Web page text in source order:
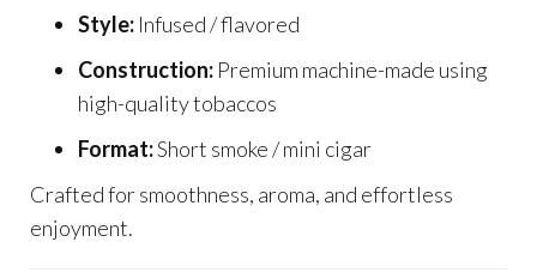
Style: Infused / flavored
Construction: Premium machine-made using
high-quality tobaccos
Format:Short smoke / mini cigar
Crafted for smoothness, aroma, and effortless
enjoyment.